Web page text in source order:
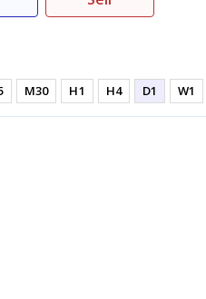
M30 H1 H4 D1 W1